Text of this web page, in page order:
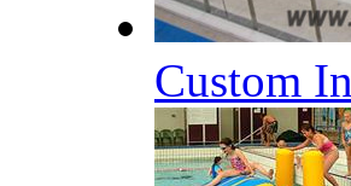
Custom